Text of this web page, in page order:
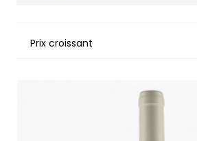
Prix croissant